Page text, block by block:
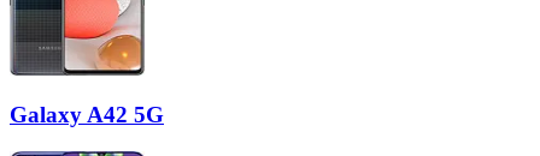
Galaxy A42 5G